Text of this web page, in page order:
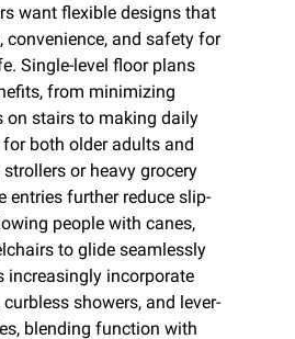
want flexible designs that
and safety for
Single-level floor plans
from minimizing
on stairs to making daily
both older adults and
or heavy grocery
entries further reduce slip-
people with canes,
to glide seamlessly
increasingly incorporate
showers, and lever-
blending function with